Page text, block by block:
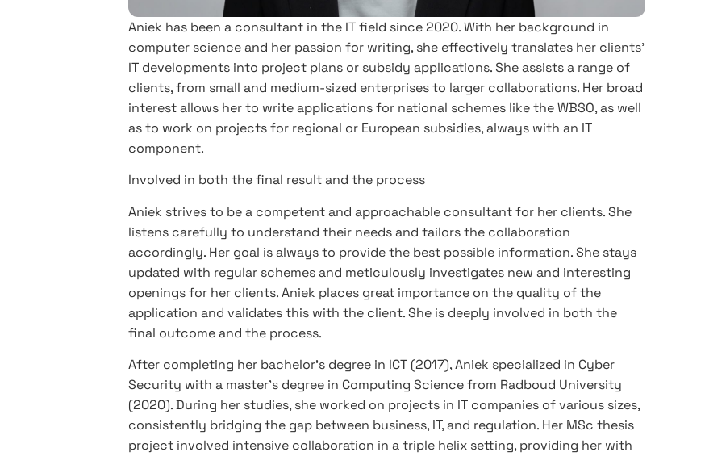
Aniek has been a consultant in the IT field since 2020. With her background in
computer science and her passion for writing, she effectively translates her clients’
IT developments into project plans or subsidy applications. She assists a range of
clients, from small and medium-sized enterprises to larger collaborations. Her broad
interest allows her to write applications for national schemes like the WBSO, as well
as to work on projects for regional or European subsidies, always with an IT
component.
Involved in both the final result and the process
Aniek strives to be a competent and approachable consultant for her clients. She
listens carefully to understand their needs and tailors the collaboration
accordingly. Her goal is always to provide the best possible information. She stays
updated with regular schemes and meticulously investigates new and interesting
openings for her clients. Aniek places great importance on the quality of the
application and validates this with the client. She is deeply involved in both the
final outcome and the process.
After completing her bachelor’s degree in ICT (2017), Aniek specialized in Cyber
Security with a master’s degree in Computing Science from Radboud University
(2020). During her studies, she worked on projects in IT companies of various sizes,
consistently bridging the gap between business, IT, and regulation. Her MSc thesis
project involved intensive collaboration in a triple helix setting, providing her with